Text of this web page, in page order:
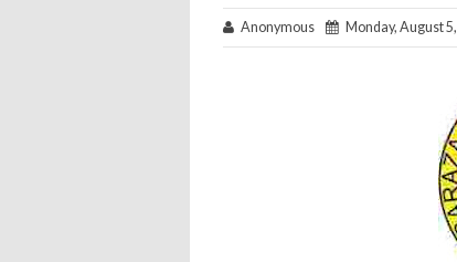
Anonymous Monday, August